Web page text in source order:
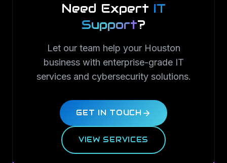
Need Expert IT
Support?
Let our team help your Houston
business with enterprise-grade IT
services and cybersecurity solutions.
GET IN TOUCH
VIEW SERVICES